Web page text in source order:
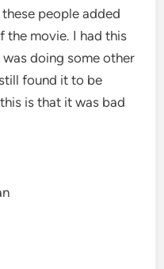
people added
the movie. I had this
doing some other
found it to be
is that it was bad